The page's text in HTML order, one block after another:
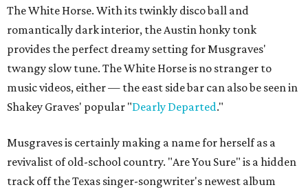
The White Horse. With its twinkly disco ball and
romantically dark interior, the Austin honky tonk
provides the perfect dreamy setting for Musgraves'
twangy slow tune. The White Horse is no stranger to
music videos, either — the east side bar can also be seen in
Shakey Graves' popular "Dearly Departed."
Musgraves is certainly making a name for herself as a
revivalist of old-school country. "Are You Sure" is a hidden
track off the Texas singer-songwriter's newest album